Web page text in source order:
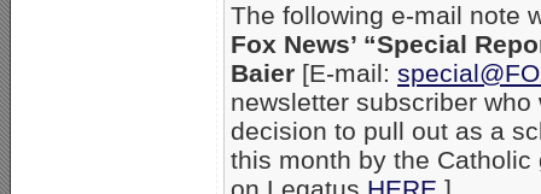
The following e-mail note
Fox News’ “Special
Baier [E-mail:
newsletter subscriber
decision to pull out as a
this month by the